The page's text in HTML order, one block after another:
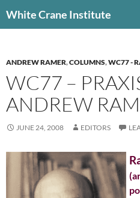
toWhite Crane Institute
ANDREW RAMER,COLUMNS,WC77 -
WC77 –
ANDREW
JUNE 24, 2008 EDITORS